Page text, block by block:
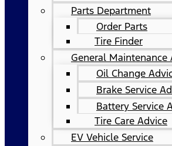
Parts Department
Order Parts
Tire Finder
General Maintenance
Oil Change
Brake Service
Battery Service
Tire Care Advice
EV Vehicle Service